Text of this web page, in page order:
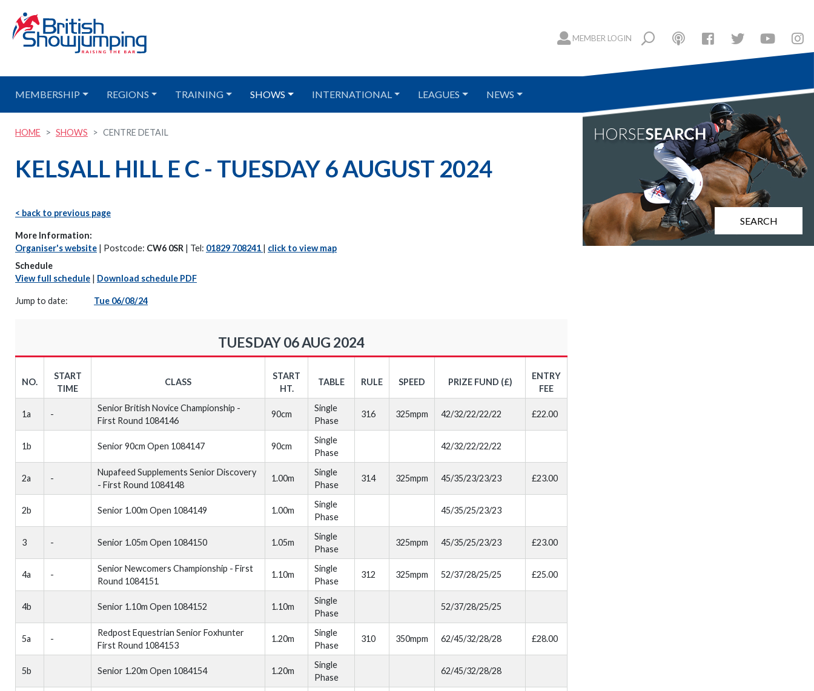
MEMBER LOGIN
MEMBERSHIP REGIONS TRAINING SHOWS INTERNATIONAL LEAGUES NEWS
HOME SHOWS CENTRE DETAIL
KELSALL HILL E C - TUESDAY 6 AUGUST 2024
< back to previous page
More Information:
Organiser's website | Postcode: CW6 0SR | Tel: 01829 708241 | click to view map
Schedule
View full schedule | Download schedule PDF
Jump to date: Tue 06/08/24
TUESDAY 06 AUG 2024
NO.
START
TIME
CLASS
START
HT.
TABLE RULE SPEED PRIZE FUND (£)
ENTRY
FEE
1a -
Senior British Novice Championship -
First Round 1084146
90cm
Single
Phase
316 325mpm 42/32/22/22/22 £22.00
1b Senior 90cm Open 1084147 90cm
Single
Phase
42/32/22/22/22
2a -
Nupafeed Supplements Senior Discovery
- First Round 1084148
1.00m
Single
Phase
314 325mpm 45/35/23/23/23 £23.00
2b Senior 1.00m Open 1084149 1.00m
Single
Phase
45/35/25/23/23
3 - Senior 1.05m Open 1084150 1.05m
Single
Phase
325mpm 45/35/25/23/23 £23.00
4a -
Senior Newcomers Championship - First
Round 1084151
1.10m
Single
Phase
312 325mpm 52/37/28/25/25 £25.00
4b Senior 1.10m Open 1084152 1.10m
Single
Phase
52/37/28/25/25
5a -
Redpost Equestrian Senior Foxhunter
First Round 1084153
1.20m
Single
Phase
310 350mpm 62/45/32/28/28 £28.00
5b Senior 1.20m Open 1084154 1.20m
Single
Phase
62/45/32/28/28
SEARCH